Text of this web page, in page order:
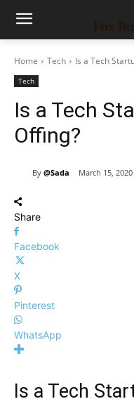
Home Tech Is a Tech
Tech
Is a Tech
Offing?
By @Sada March 15, 2020
Share
Facebook
X
Pinterest
WhatsApp
Is a Tech